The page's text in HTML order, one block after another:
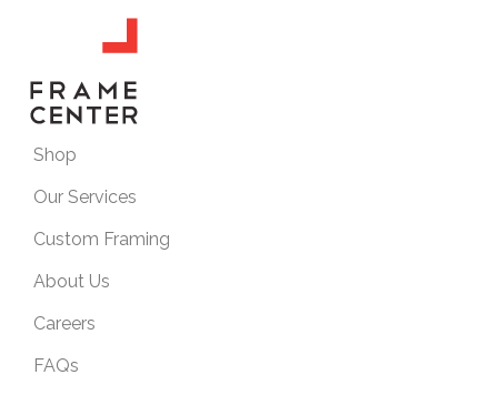
Shop
Our Services
Custom Framing
About Us
Careers
FAQs